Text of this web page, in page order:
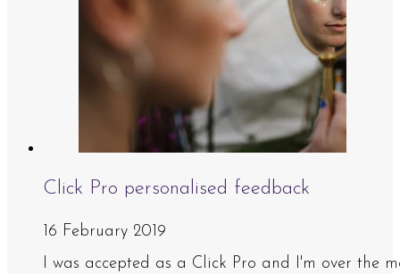
Click Pro personalised feedback
16 February 2019
I was accepted as a Click Pro and I'm over the